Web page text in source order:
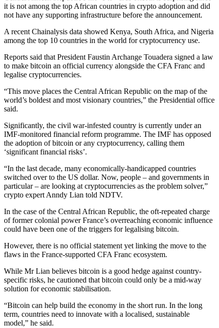
it is not among the top African countries in crypto adoption and did
not have any supporting infrastructure before the announcement.
A recent Chainalysis data showed Kenya, South Africa, and Nigeria
among the top 10 countries in the world for cryptocurrency use.
Reports said that President Faustin Archange Touadera signed a law
to make bitcoin an official currency alongside the CFA Franc and
legalise cryptocurrencies.
“This move places the Central African Republic on the map of the
world’s boldest and most visionary countries,” the Presidential office
said.
Significantly, the civil war-infested country is currently under an
IMF-monitored financial reform programme. The IMF has opposed
the adoption of bitcoin or any cryptocurrency, calling them
‘significant financial risks’.
“In the last decade, many economically-handicapped countries
switched over to the US dollar. Now, people – and governments in
particular – are looking at cryptocurrencies as the problem solver,”
crypto expert Anndy Lian told NDTV.
In the case of the Central African Republic, the oft-repeated charge
of former colonial power France’s overreaching economic influence
could have been one of the triggers for legalising bitcoin.
However, there is no official statement yet linking the move to the
flaws in the France-supported CFA Franc ecosystem.
While Mr Lian believes bitcoin is a good hedge against country-
specific risks, he cautioned that bitcoin could only be a mid-way
solution for economic stabilisation.
“Bitcoin can help build the economy in the short run. In the long
term, countries need to innovate with a localised, sustainable
model,” he said.